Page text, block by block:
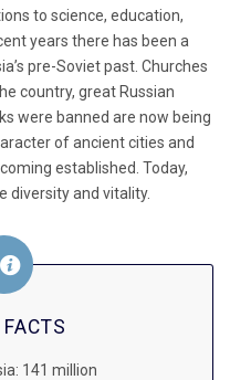
to science, education,
years there has been a
pre-Soviet past. Churches
country, great Russian
were banned are now being
of ancient cities and
established. Today,
diversity and vitality.
141 million